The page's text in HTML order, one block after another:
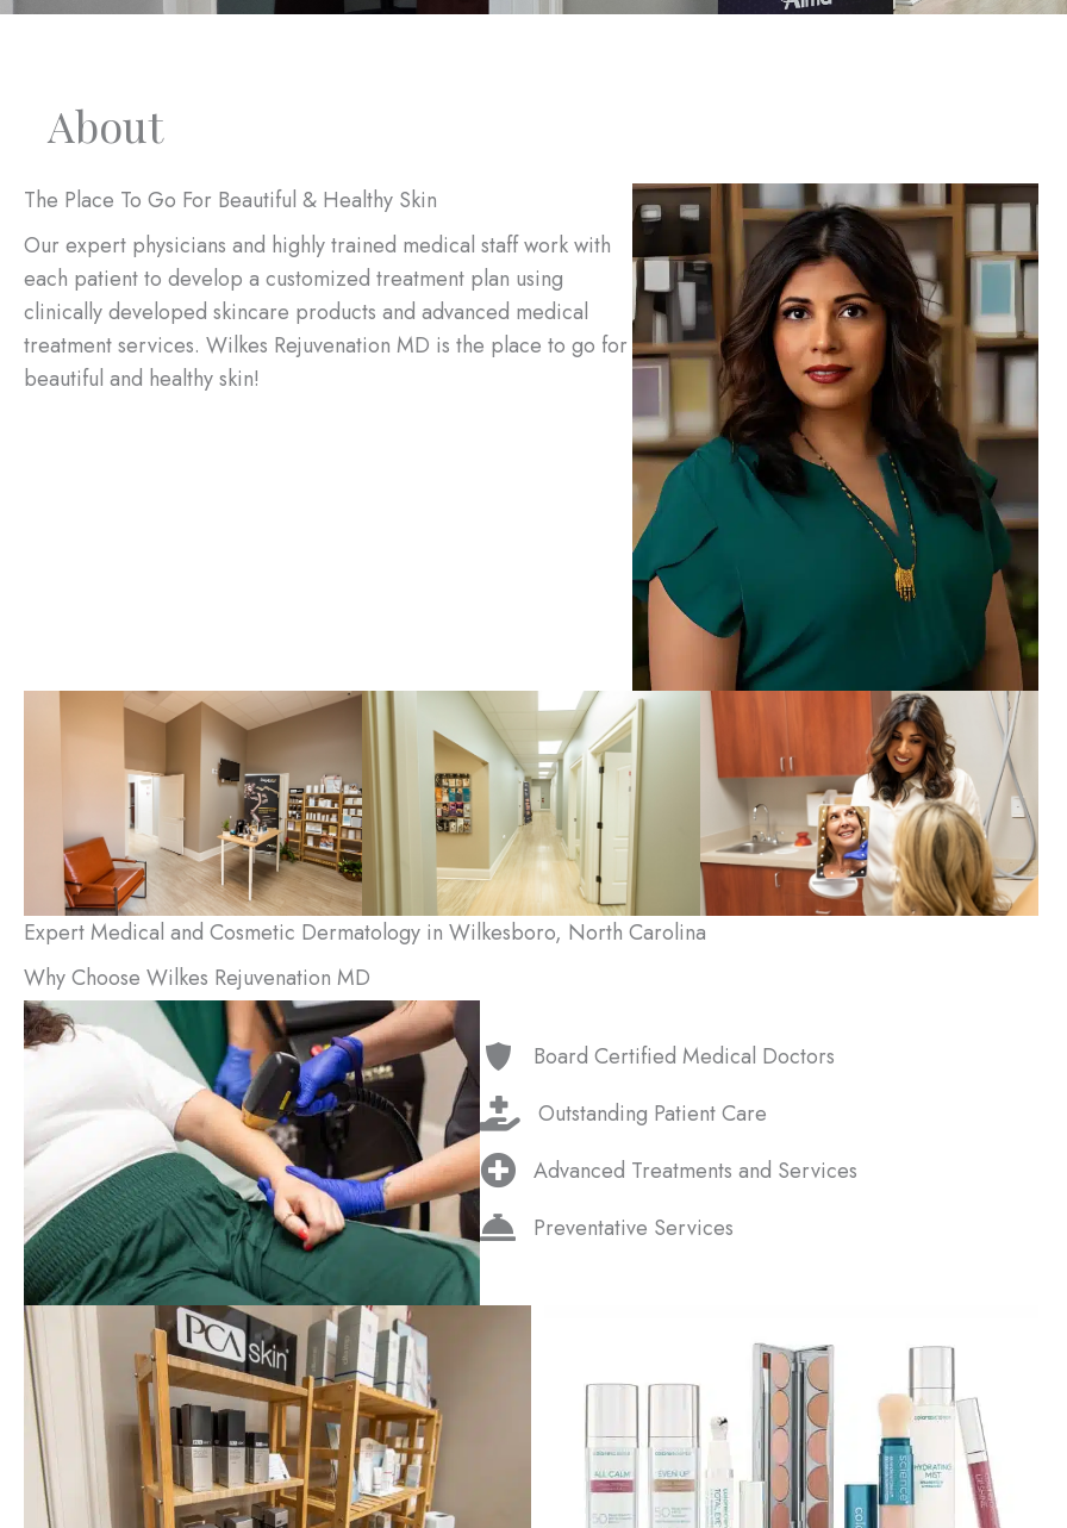
About
The Place To Go For Beautiful & Healthy Skin
Our expert physicians and highly trained medical staff work with
each patient to develop a customized treatment plan using
clinically developed skincare products and advanced medical
treatment services. Wilkes Rejuvenation MD is the place to go for
beautiful and healthy skin!
Expert Medical and Cosmetic Dermatology in Wilkesboro, North Carolina
Why Choose Wilkes Rejuvenation MD
Board Certified Medical Doctors
Outstanding Patient Care
Advanced Treatments and Services
Preventative Services